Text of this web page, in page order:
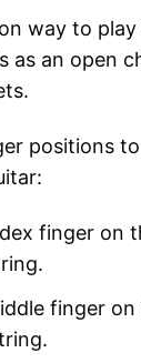
way to play
as an open
positions
finger on
finger